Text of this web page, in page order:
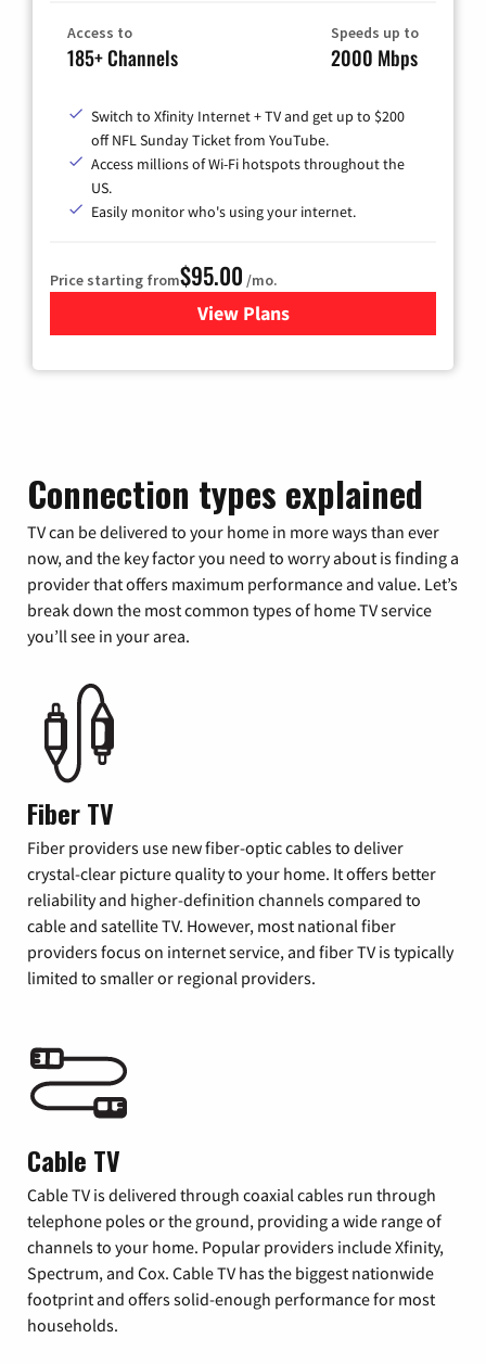
Access to
185+ Channels
Speeds up to
2000 Mbps
Switch to Xfinity Internet + TV and get up to $200
off NFL Sunday Ticket from YouTube.
Access millions of Wi-Fi hotspots throughout the
US.
Easily monitor who's using your internet.
Price starting from$95.00 /mo.
View Plansfor Xfinity Cable TV &
Connection types explained
TV can be delivered to your home in more ways than ever
now, and the key factor you need to worry about is finding a
provider that offers maximum performance and value. Let’s
break down the most common types of home TV service
you’ll see in your area.
Fiber TV
Fiber providers use new fiber-optic cables to deliver
crystal-clear picture quality to your home. It offers better
reliability and higher-definition channels compared to
cable and satellite TV. However, most national fiber
providers focus on internet service, and fiber TV is typically
limited to smaller or regional providers.
Cable TV
Cable TV is delivered through coaxial cables run through
telephone poles or the ground, providing a wide range of
channels to your home. Popular providers include Xfinity,
Spectrum, and Cox. Cable TV has the biggest nationwide
footprint and offers solid-enough performance for most
households.